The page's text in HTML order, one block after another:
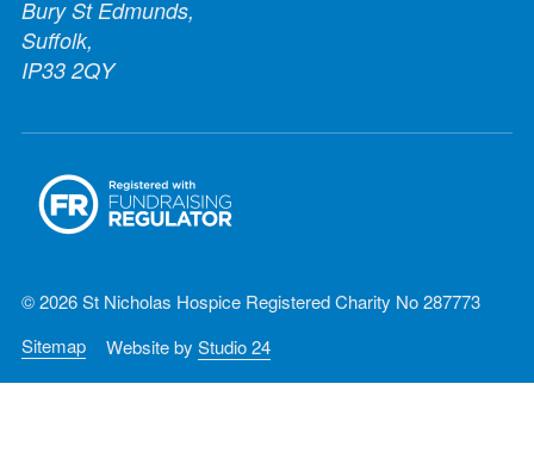
Bury St Edmunds,
Suffolk,
IP33 2QY
© 2026 St Nicholas Hospice Registered Charity No 287773
Sitemap
Website by Studio 24